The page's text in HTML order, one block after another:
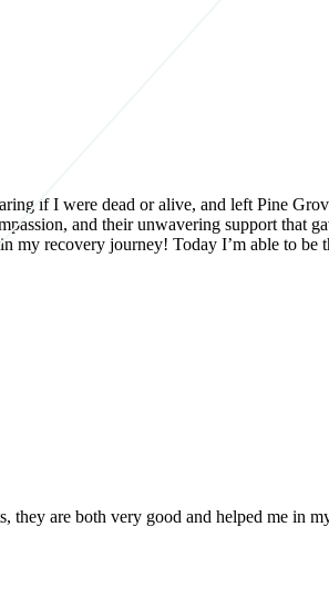
if I were dead or alive, and left Pine
and their unwavering support that
my recovery journey! Today I’m able to
they are both very good and helped me